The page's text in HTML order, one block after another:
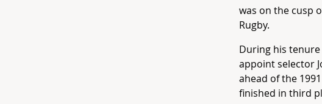
was on the cusp
Rugby.
During his tenure
appoint selector
ahead of the
finished in third